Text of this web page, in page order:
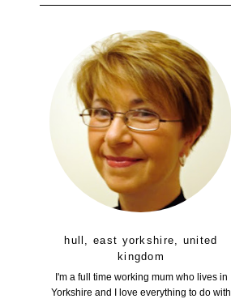
hull, east yorkshire, united
kingdom
I'm a full time working mum who lives in
Yorkshire and I love everything to do with